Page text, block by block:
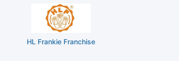
HL Frankie Franchise